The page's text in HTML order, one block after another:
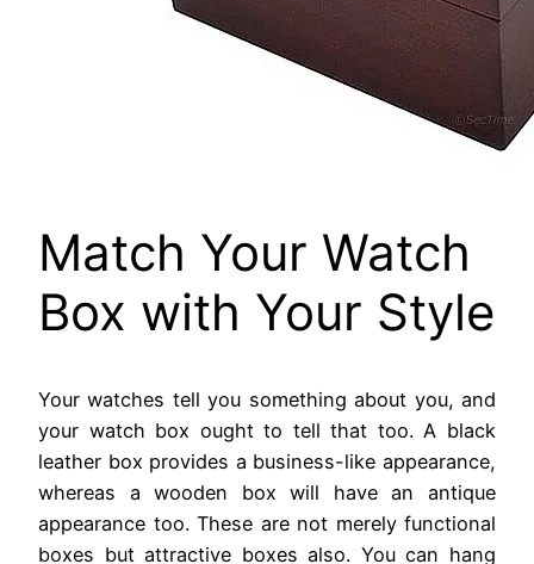
Match Your Watch
Box with Your Style
Your watches tell you something about you, and
your watch box ought to tell that too. A black
leather box provides a business-like appearance,
whereas a wooden box will have an antique
appearance too. These are not merely functional
boxes but attractive boxes also. You can hang